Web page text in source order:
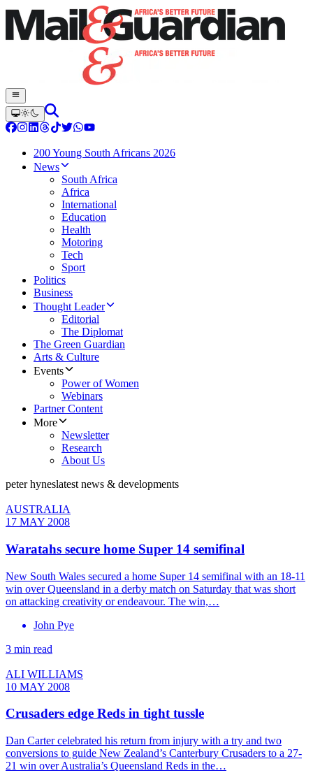
200 Young South Africans 2026
News
South Africa
Africa
International
Education
Health
Motoring
Tech
Sport
Politics
Business
Thought Leader
Editorial
The Diplomat
The Green Guardian
Arts & Culture
Events
Power of Women
Webinars
Partner Content
More
Newsletter
Research
About Us
peter hyneslatest news & developments
AUSTRALIA
17 MAY 2008
Waratahs secure home Super 14 semifinal
New South Wales secured a home Super 14 semifinal with an 18-11
win over Queensland in a derby match on Saturday that was short
on attacking creativity or endeavour. The win,…
John Pye
3 min read
ALI WILLIAMS
10 MAY 2008
Crusaders edge Reds in tight tussle
Dan Carter celebrated his return from injury with a try and two
conversions to guide New Zealand’s Canterbury Crusaders to a 27-
21 win over Australia’s Queensland Reds in the…